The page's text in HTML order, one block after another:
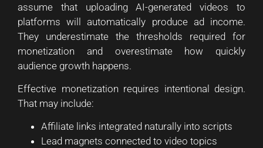
assume that uploading AI-generated videos to
platforms will automatically produce ad income.
They underestimate the thresholds required for
monetization and overestimate how quickly
audience growth happens.
Effective monetization requires intentional design.
That may include:
Affiliate links integrated naturally into scripts
Lead magnets connected to video topics